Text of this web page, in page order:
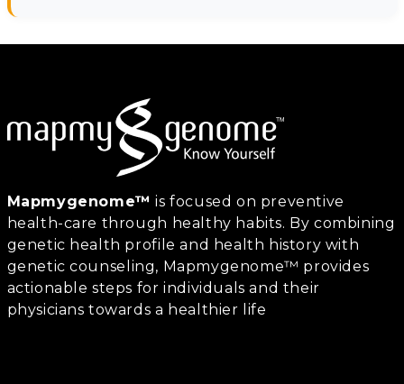
Mapmygenome™ is focused on preventive
health-care through healthy habits. By combining
genetic health profile and health history with
genetic counseling, Mapmygenome™ provides
actionable steps for individuals and their
physicians towards a healthier life